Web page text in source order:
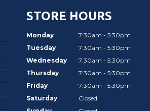
STORE HOURS
Monday
7:30am - 5:30pm
Tuesday
7:30am - 5:30pm
Wednesday
7:30am - 5:30pm
Thursday
7:30am - 5:30pm
Friday
7:30am - 5:30pm
Saturday
Closed